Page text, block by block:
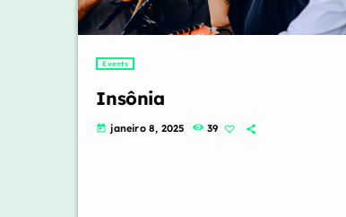
Events
Insônia
today janeiro 8, 2025 39